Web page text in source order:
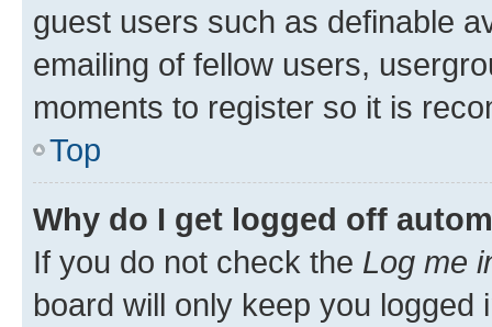
guest users such as definable
emailing of fellow users,
moments to register so it is
Top
Why do I get logged off
If you do not check the Log me
board will only keep you